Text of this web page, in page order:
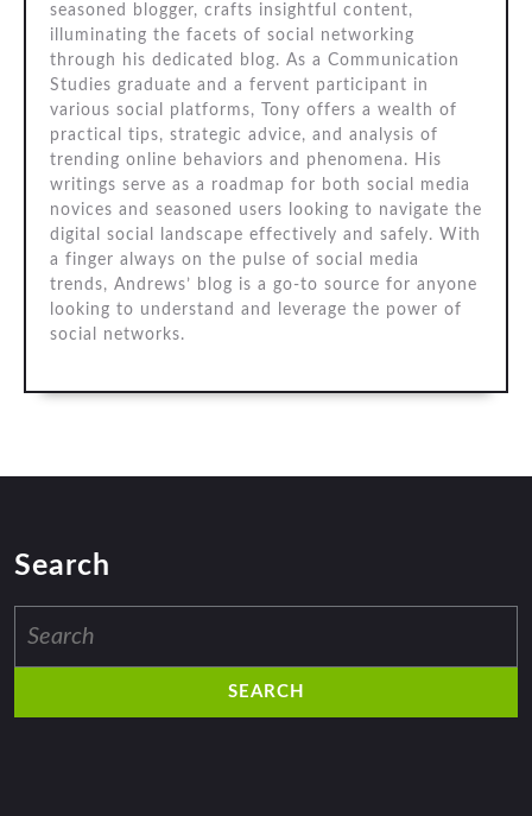
seasoned blogger, crafts insightful content,
illuminating the facets of social networking
through his dedicated blog. As a Communication
Studies graduate and a fervent participant in
various social platforms, Tony offers a wealth of
practical tips, strategic advice, and analysis of
trending online behaviors and phenomena. His
writings serve as a roadmap for both social media
novices and seasoned users looking to navigate the
digital social landscape effectively and safely. With
a finger always on the pulse of social media
trends, Andrews’ blog is a go-to source for anyone
looking to understand and leverage the power of
social networks.
Search
for: